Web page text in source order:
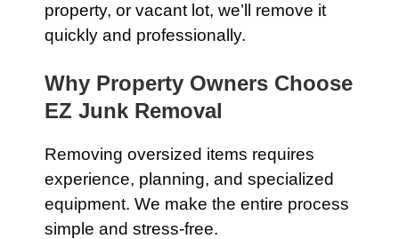
property, or vacant lot, we’ll remove it
quickly and professionally.
Why Property Owners Choose
EZ Junk Removal
Removing oversized items requires
experience, planning, and specialized
equipment. We make the entire process
simple and stress-free.